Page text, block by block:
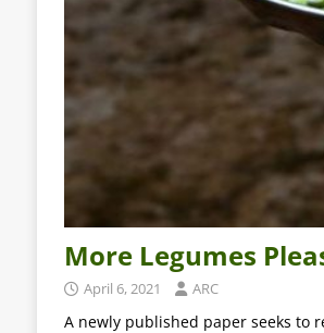
More Legumes
April 6, 2021 ARC
A newly published paper seeks to